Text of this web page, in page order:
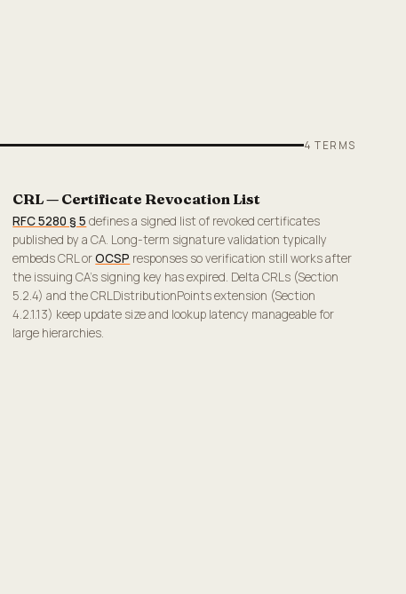
4 TERMS
CRL — Certificate Revocation List
RFC 5280 § 5 defines a signed list of revoked certificates
published by a CA. Long-term signature validation typically
embeds CRL orOCSP responses so verification still works after
the issuing CA's signing key has expired. Delta CRLs (Section
5.2.4) and the CRLDistributionPoints extension (Section
4.2.1.13) keep update size and lookup latency manageable for
large hierarchies.